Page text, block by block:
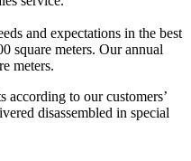
and expectations in the best
square meters. Our annual
meters.
according to our customers’
disassembled in special